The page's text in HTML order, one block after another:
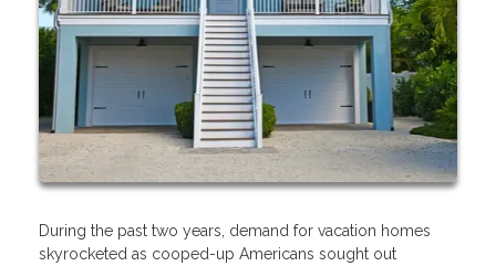
During the past two years, demand for vacation homes
skyrocketed as cooped-up Americans sought out